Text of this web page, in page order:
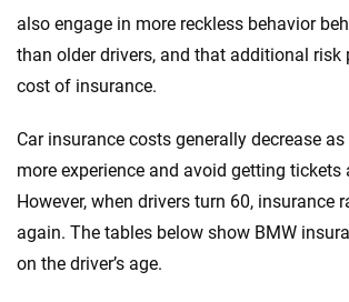
Maryland
Minnesota
Jaguar
Kia
Land Rover
Lexus
750e XDrive
760i XDrive
840i
840i XDrive
also engage in more reckless behavior
than older drivers, and that additional risk
cost of insurance.
Car insurance costs generally decrease
more experience and avoid getting
However, when drivers turn 60, insurance
again. The tables below show BMW
on the driver’s age.